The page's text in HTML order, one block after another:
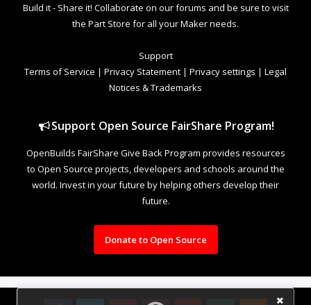
Build it - Share it! Collaborate on our forums and be sure to visit
the Part Store for all your Maker needs.
Support
Terms of Service | Privacy Statement | Privacy settings | Legal
Notices & Trademarks
Support Open Source FairShare Program!
OpenBuilds FairShare Give Back Program provides resources
to Open Source projects, developers and schools around the
world. Invest in your future by helping others develop their
future.
Donate to Open Source